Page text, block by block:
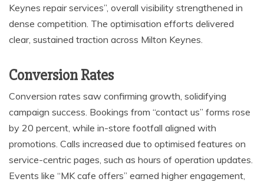
Keynes repair services”, overall visibility strengthened in
dense competition. The optimisation efforts delivered
clear, sustained traction across Milton Keynes.
Conversion Rates
Conversion rates saw confirming growth, solidifying
campaign success. Bookings from “contact us” forms rose
by 20 percent, while in-store footfall aligned with
promotions. Calls increased due to optimised features on
service-centric pages, such as hours of operation updates.
Events like “MK cafe offers” earned higher engagement,